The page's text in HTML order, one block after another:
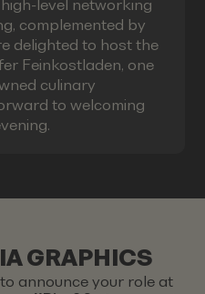
high-level networking
complemented by
delighted to host the
Feinkostladen, one
culinary
to welcoming
GRAPHICS
announce your role at